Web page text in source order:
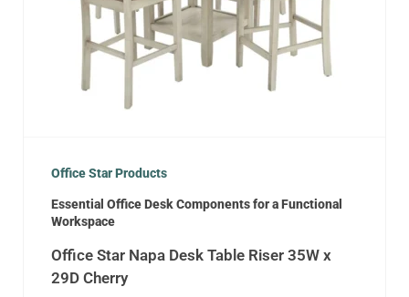
Office Star Products
Essential Office Desk Components for a Functional
Workspace
Office Star Napa Desk Table Riser 35W x
29D Cherry